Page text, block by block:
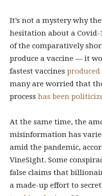
It’s not a mystery why
hesitation about a Covid-
of the comparatively
produce a vaccine — it
fastest vaccines
many are worried that
process has been
At the same time, the
misinformation has
amid the pandemic,
VineSight. Some
false claims that
a made-up effort to